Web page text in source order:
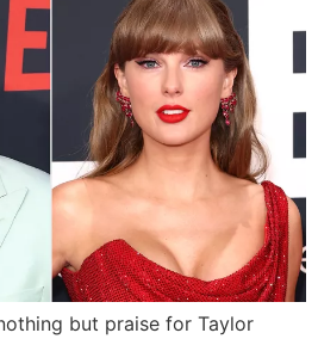
but praise for Taylor